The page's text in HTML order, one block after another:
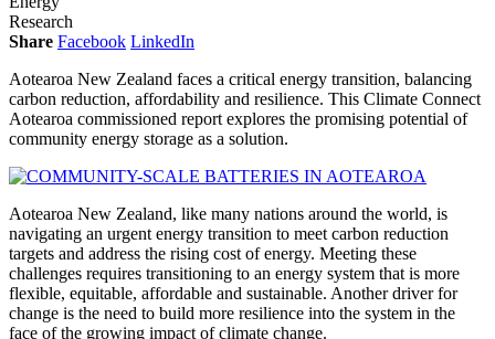
Research
Share Facebook LinkedIn
Aotearoa New Zealand faces a critical energy transition, balancing
carbon reduction, affordability and resilience. This Climate Connect
Aotearoa commissioned report explores the promising potential of
community energy storage as a solution.
Aotearoa New Zealand, like many nations around the world, is
navigating an urgent energy transition to meet carbon reduction
targets and address the rising cost of energy. Meeting these
challenges requires transitioning to an energy system that is more
flexible, equitable, affordable and sustainable. Another driver for
change is the need to build more resilience into the system in the
face of the growing impact of climate change.